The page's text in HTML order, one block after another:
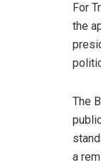
For
the
The
a